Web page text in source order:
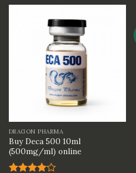
DRAGON PHARMA
Buy Deca 500 10ml
(500mg/ml) online